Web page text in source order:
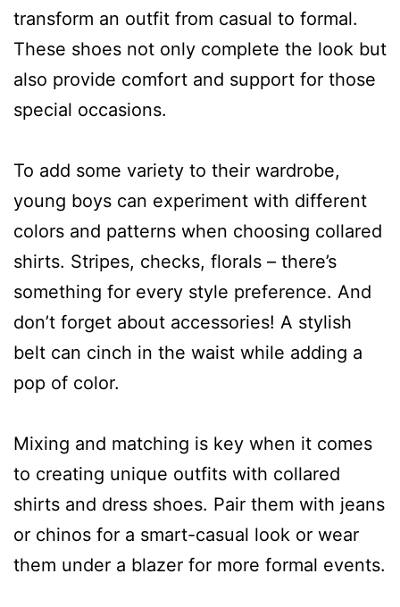
transform an outfit from casual to formal.
These shoes not only complete the look but
also provide comfort and support for those
special occasions.
To add some variety to their wardrobe,
young boys can experiment with different
colors and patterns when choosing collared
shirts. Stripes, checks, florals – there’s
something for every style preference. And
don’t forget about accessories! A stylish
belt can cinch in the waist while adding a
pop of color.
Mixing and matching is key when it comes
to creating unique outfits with collared
shirts and dress shoes. Pair them with jeans
or chinos for a smart-casual look or wear
them under a blazer for more formal events.